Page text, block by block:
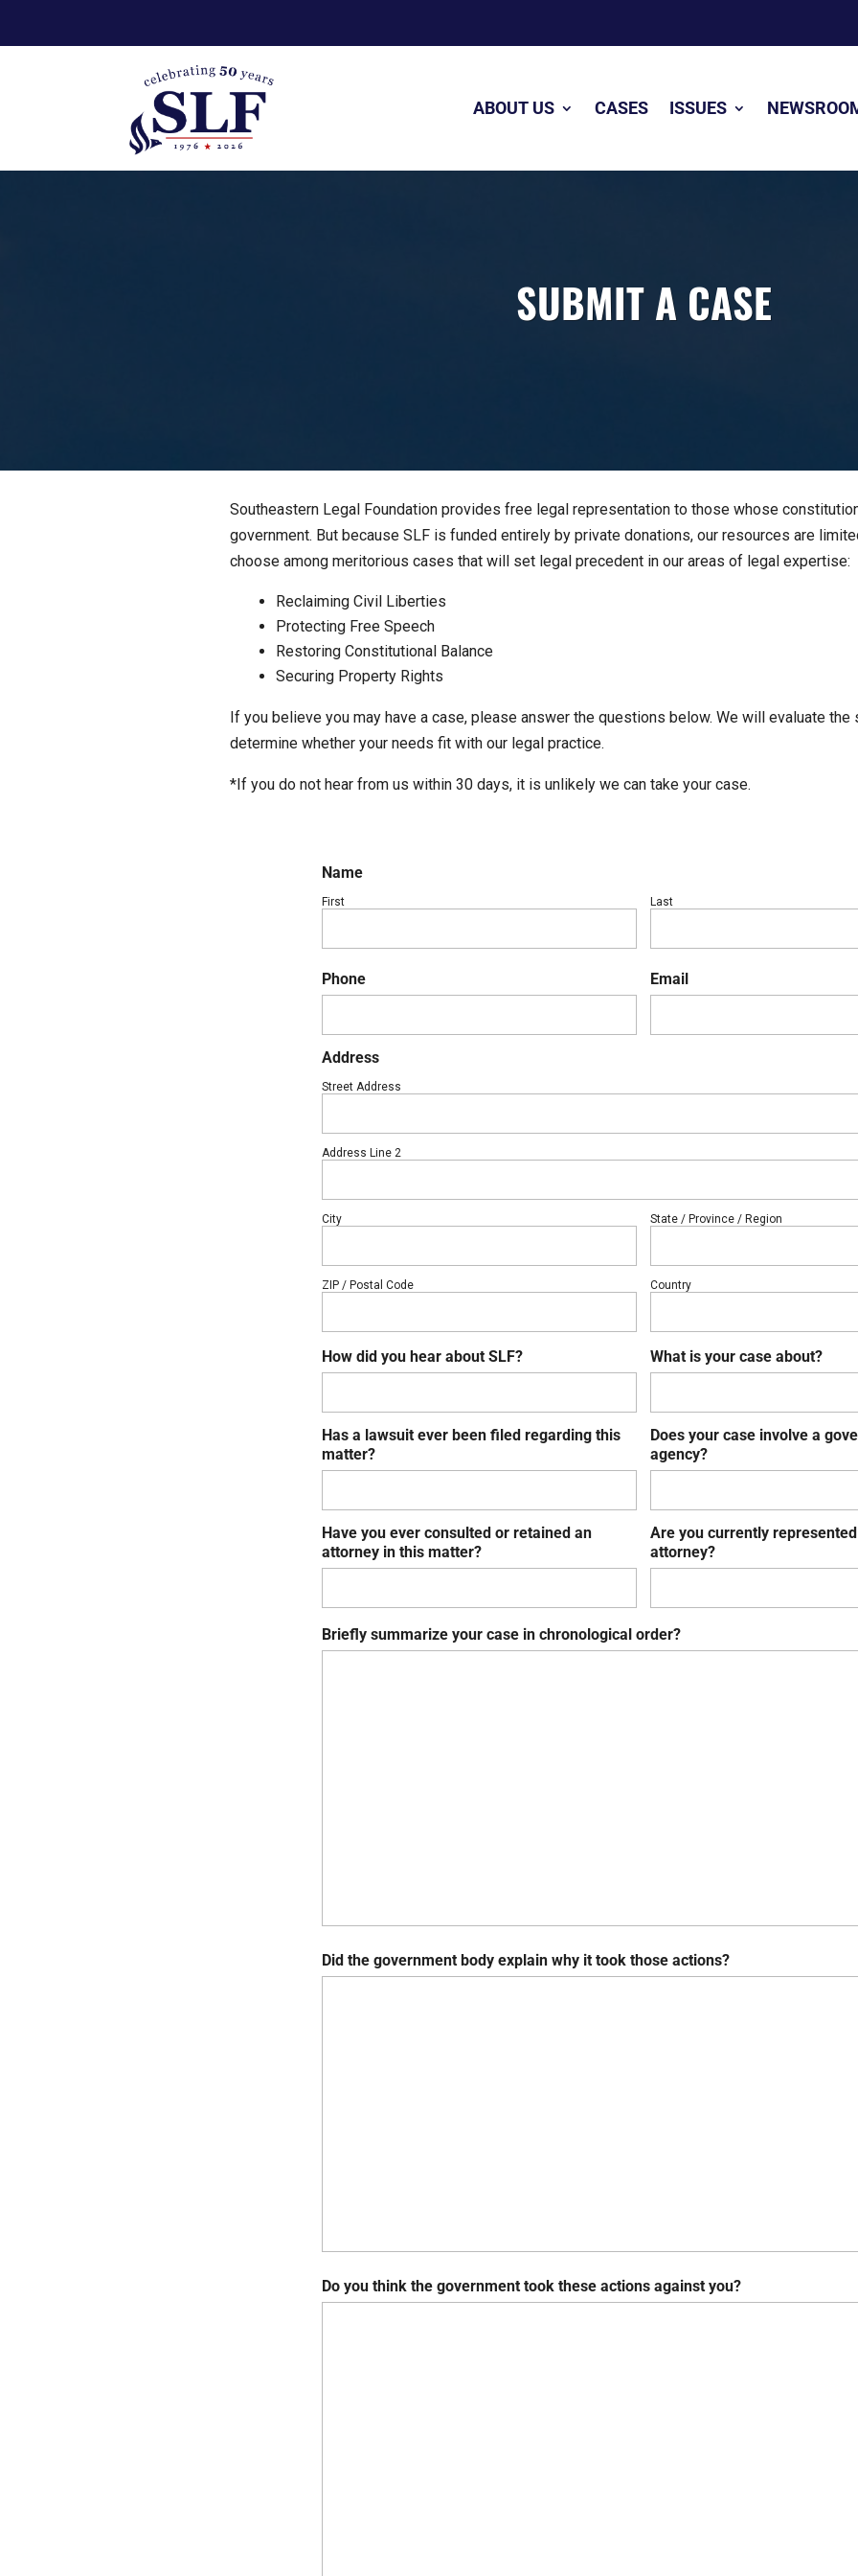
ABOUT US CASES ISSUES
SUBMIT A CASE
Southeastern Legal Foundation provides free legal representation to those whose
government. But because SLF is funded entirely by private donations, our resources are
choose among meritorious cases that will set legal precedent in our areas of legal expertise:
Reclaiming Civil Liberties
Protecting Free Speech
Restoring Constitutional Balance
Securing Property Rights
If you believe you may have a case, please answer the questions below. We will evaluate
determine whether your needs fit with our legal practice.
*If you do not hear from us within 30 days, it is unlikely we can take your case.
Name
First Last
Phone Email
Address
Street Address
Address Line 2
City State / Province / Region
ZIP / Postal Code Country
How did you hear about SLF? What is your case about?
Has a lawsuit ever been filed regarding this
matter?
Does your case involve a
agency?
Have you ever consulted or retained an
attorney in this matter?
Are you currently
attorney?
Briefly summarize your case in chronological order?
Did the government body explain why it took those actions?
Do you think the government took these actions against you?